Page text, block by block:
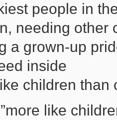
people in
needing other
a grown-up
inside
children than
like